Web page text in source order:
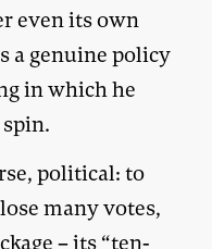
even its own
a genuine policy
in which he
political: to
many votes,
– its “ten-